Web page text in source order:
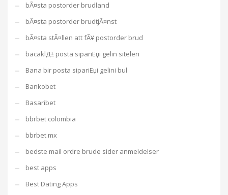
bÃ¤sta postorder brudland
bÃ¤sta postorder brudtjÃ¤nst
bÃ¤sta stÃ¤llen att fÃ¥ postorder brud
bacaklД± posta sipariЕџi gelin siteleri
Bana bir posta sipariЕџi gelini bul
Bankobet
Basaribet
bbrbet colombia
bbrbet mx
bedste mail ordre brude sider anmeldelser
best apps
Best Dating Apps